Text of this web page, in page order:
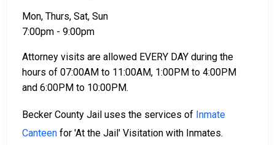
Mon, Thurs, Sat, Sun
7:00pm - 9:00pm
Attorney visits are allowed EVERY DAY during the
hours of 07:00AM to 11:00AM, 1:00PM to 4:00PM
and 6:00PM to 10:00PM.
Becker County Jail uses the services of Inmate
Canteen for 'At the Jail' Visitation with Inmates.